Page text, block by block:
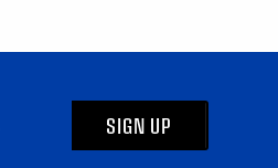
SIGN UP